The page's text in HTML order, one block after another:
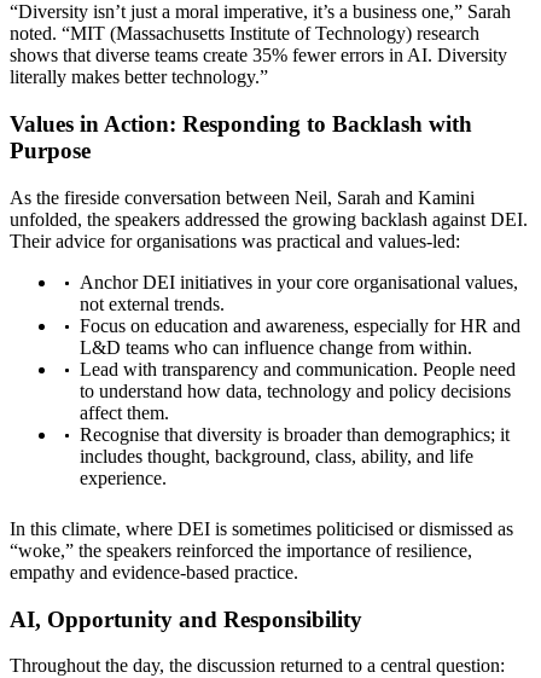
“Diversity isn’t just a moral imperative, it’s a business one,” Sarah
noted. “MIT (Massachusetts Institute of Technology) research
shows that diverse teams create 35% fewer errors in AI. Diversity
literally makes better technology.”
Values in Action: Responding to Backlash with
Purpose
As the fireside conversation between Neil, Sarah and Kamini
unfolded, the speakers addressed the growing backlash against DEI.
Their advice for organisations was practical and values-led:
Anchor DEI initiatives in your core organisational values,
not external trends.
Focus on education and awareness, especially for HR and
L&D teams who can influence change from within.
Lead with transparency and communication. People need
to understand how data, technology and policy decisions
affect them.
Recognise that diversity is broader than demographics; it
includes thought, background, class, ability, and life
experience.
In this climate, where DEI is sometimes politicised or dismissed as
“woke,” the speakers reinforced the importance of resilience,
empathy and evidence-based practice.
AI, Opportunity and Responsibility
Throughout the day, the discussion returned to a central question: